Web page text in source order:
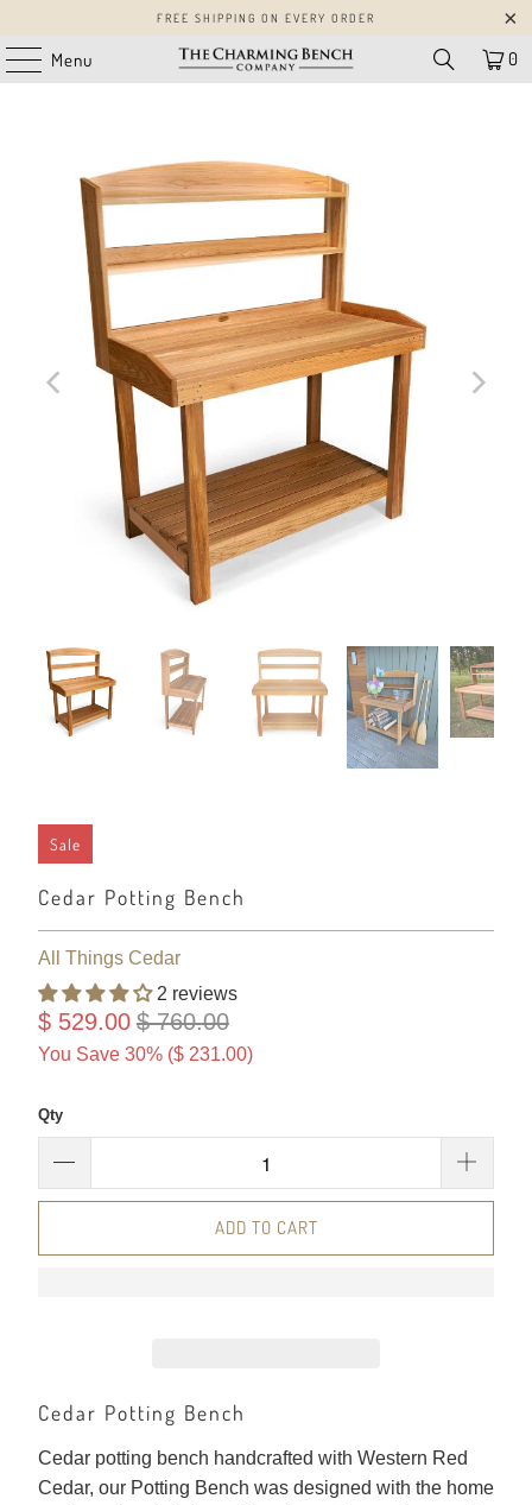
FREE SHIPPING ON EVERY ORDER
Menu 0
Sale
Cedar Potting Bench
All Things Cedar
2 reviews
$ 529.00 $ 760.00
You Save 30% ($ 231.00)
Qty
ADD TO CART
Cedar Potting Bench
Cedar potting bench handcrafted with Western Red
Cedar, our Potting Bench was designed with the home